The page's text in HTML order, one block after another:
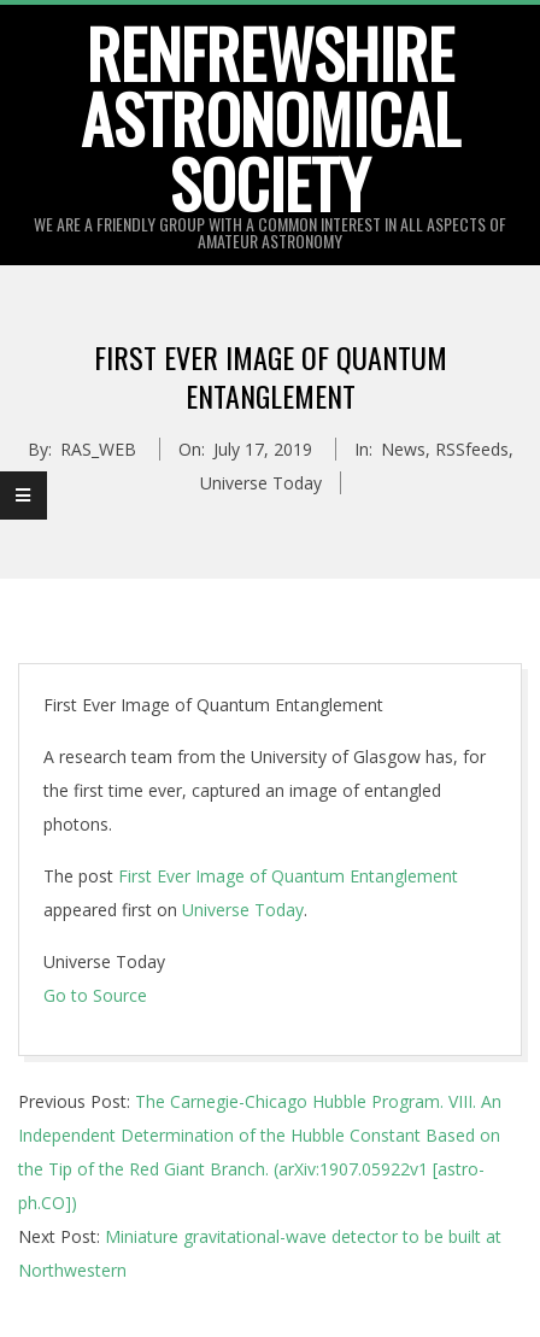
RENFREWSHIRE
ASTRONOMICAL
SOCIETY
WE ARE A FRIENDLY GROUP WITH A COMMON INTEREST IN ALL ASPECTS OF
AMATEUR ASTRONOMY
FIRST EVER IMAGE OF QUANTUM
ENTANGLEMENT
By: RAS_WEB On: July 17, 2019 In: News, RSSfeeds,
Universe Today
First Ever Image of Quantum Entanglement
A research team from the University of Glasgow has, for
the first time ever, captured an image of entangled
photons.
The post First Ever Image of Quantum Entanglement
appeared first on Universe Today.
Universe Today
Go to Source
07-
17
Previous Post: The Carnegie-Chicago Hubble Program. VIII. An
Independent Determination of the Hubble Constant Based on
the Tip of the Red Giant Branch. (arXiv:1907.05922v1 [astro-
ph.CO])
Next Post: Miniature gravitational-wave detector to be built at
Northwestern